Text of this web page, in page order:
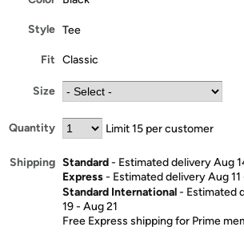
Style Tee
Fit Classic
Size
Quantity Limit 15 per customer
Shipping Standard- Estimated delivery Aug
Express- Estimated delivery Aug 11
Standard International- Estimated
19 - Aug 21
Free Express shipping for Prime